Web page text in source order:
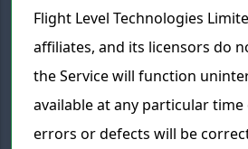
Flight Level Technologies
affiliates, and its licensors do
the Service will function
available at any particular
errors or defects will be